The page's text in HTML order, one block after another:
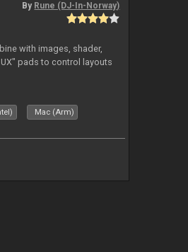
By Rune (DJ-In-Norway)
with images, shader,
pads to control layouts
Mac (Arm)